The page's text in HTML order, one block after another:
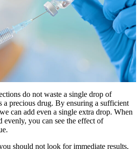
do not waste a single drop of
precious drug. By ensuring a sufficient
can add even a single extra drop. When
evenly, you can see the effect of
should not look for immediate results,